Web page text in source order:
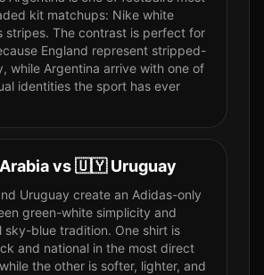
kit matchups: Nike white
stripes. The contrast is perfect for
England represent stripped-
while Argentina arrive with one of
identities the sport has ever
vs🇺🇾 Uruguay
Uruguay create an Adidas-only
green-white simplicity and
sky-blue tradition. One shirt is
and national in the most direct
the other is softer, lighter, and